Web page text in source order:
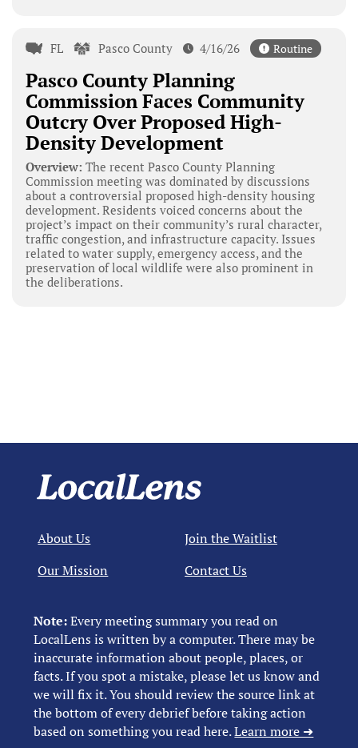
FL Pasco County 4/16/26 Routine
Pasco County Planning
Commission Faces Community
Outcry Over Proposed High-
Density Development
Overview: The recent Pasco County Planning
Commission meeting was dominated by discussions
about a controversial proposed high-density housing
development. Residents voiced concerns about the
project’s impact on their community’s rural character,
traffic congestion, and infrastructure capacity. Issues
related to water supply, emergency access, and the
preservation of local wildlife were also prominent in
the deliberations.
Note:Every meeting summary you read on
LocalLens is written by a computer. There may be
inaccurate information about people, places, or
facts. If you spot a mistake, please let us know and
we will fix it. You should review the source link at
the bottom of every debrief before taking action
based on something you read here.Learn more ➜
About Us
Our Mission
Join the Waitlist
Contact Us